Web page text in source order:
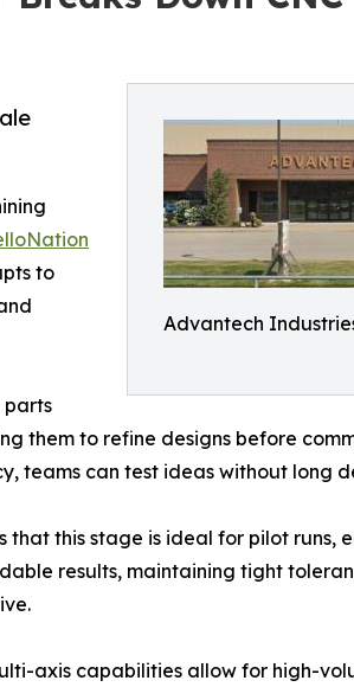
Advantech
to
parts
them to refine designs before
teams can test ideas without long
that this stage is ideal for pilot runs,
results, maintaining tight
axis capabilities allow for high-